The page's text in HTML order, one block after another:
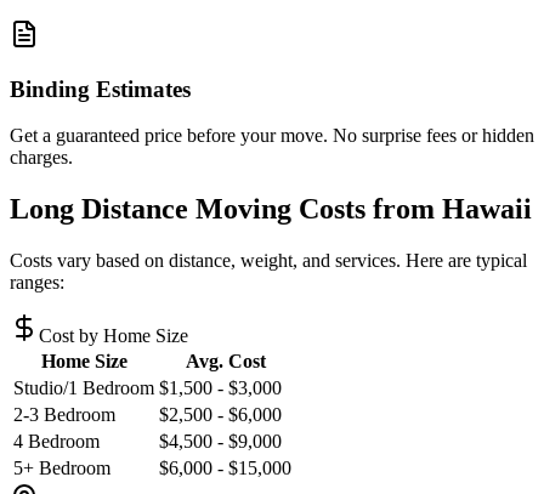
Binding Estimates
Get a guaranteed price before your move. No surprise fees or hidden
charges.
Long Distance Moving Costs from Hawaii
Costs vary based on distance, weight, and services. Here are typical
ranges:
Cost by Home Size
Home Size
Avg. Cost
Studio/1 Bedroom $1,500 - $3,000
2-3 Bedroom
$2,500 - $6,000
4 Bedroom
$4,500 - $9,000
5+ Bedroom
$6,000 - $15,000